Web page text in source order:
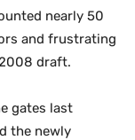
nearly 50
and frustrating
draft.
gates last
the newly